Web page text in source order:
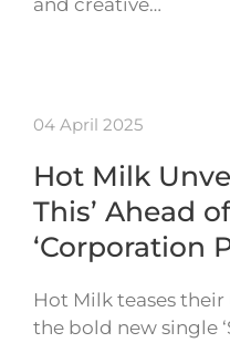
04 April 2025
Hot Milk
This’ Ahead
‘Corporation
Hot Milk teases
the bold new single